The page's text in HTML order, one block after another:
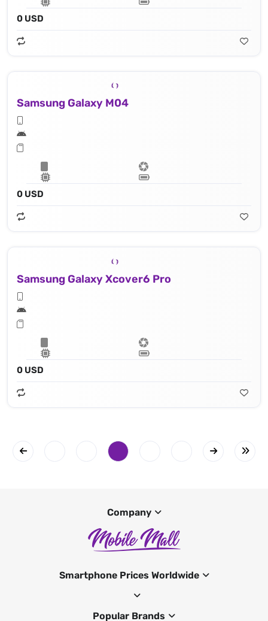
0 USD
Samsung Galaxy M04
0 USD
Samsung Galaxy Xcover6 Pro
0 USD
Company
Smartphone Prices Worldwide
Popular Brands